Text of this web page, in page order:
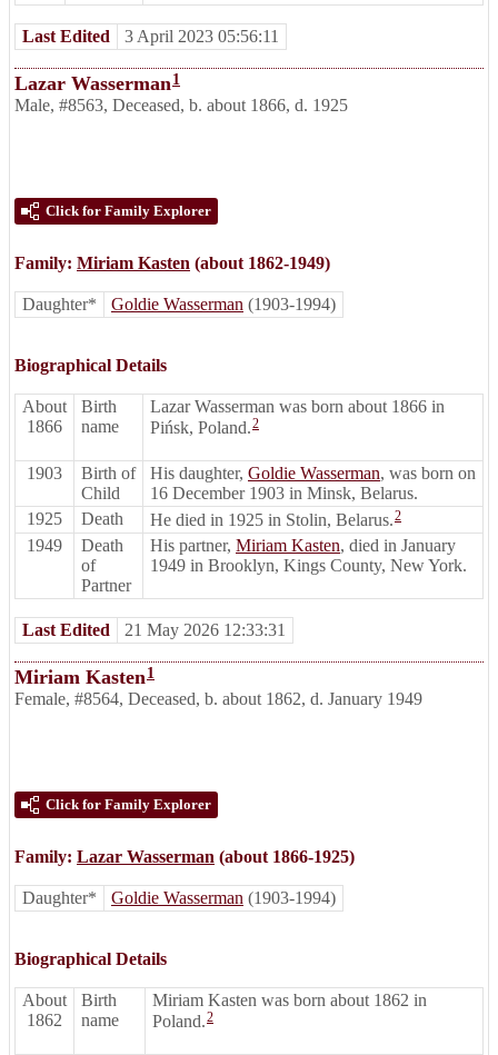
Last Edited 3 April 2023 05:56:11
Lazar Wasserman1
Male, #8563, Deceased, b. about 1866, d. 1925
Click for Family Explorer
Family: Miriam Kasten (about 1862-1949)
Daughter* Goldie Wasserman (1903-1994)
Biographical Details
About
1866
Birth
name
Lazar Wasserman was born about 1866 in
Pińsk, Poland.2
1903
Birth of
Child
His daughter, Goldie Wasserman, was born on
16 December 1903 in Minsk, Belarus.
1925
Death He died in 1925 in Stolin, Belarus.2
1949
Death
of
Partner
His partner, Miriam Kasten, died in January
1949 in Brooklyn, Kings County, New York.
Last Edited 21 May 2026 12:33:31
Miriam Kasten1
Female, #8564, Deceased, b. about 1862, d. January 1949
Click for Family Explorer
Family: Lazar Wasserman (about 1866-1925)
Daughter* Goldie Wasserman (1903-1994)
Biographical Details
About
1862
Birth
name
Miriam Kasten was born about 1862 in
Poland.2